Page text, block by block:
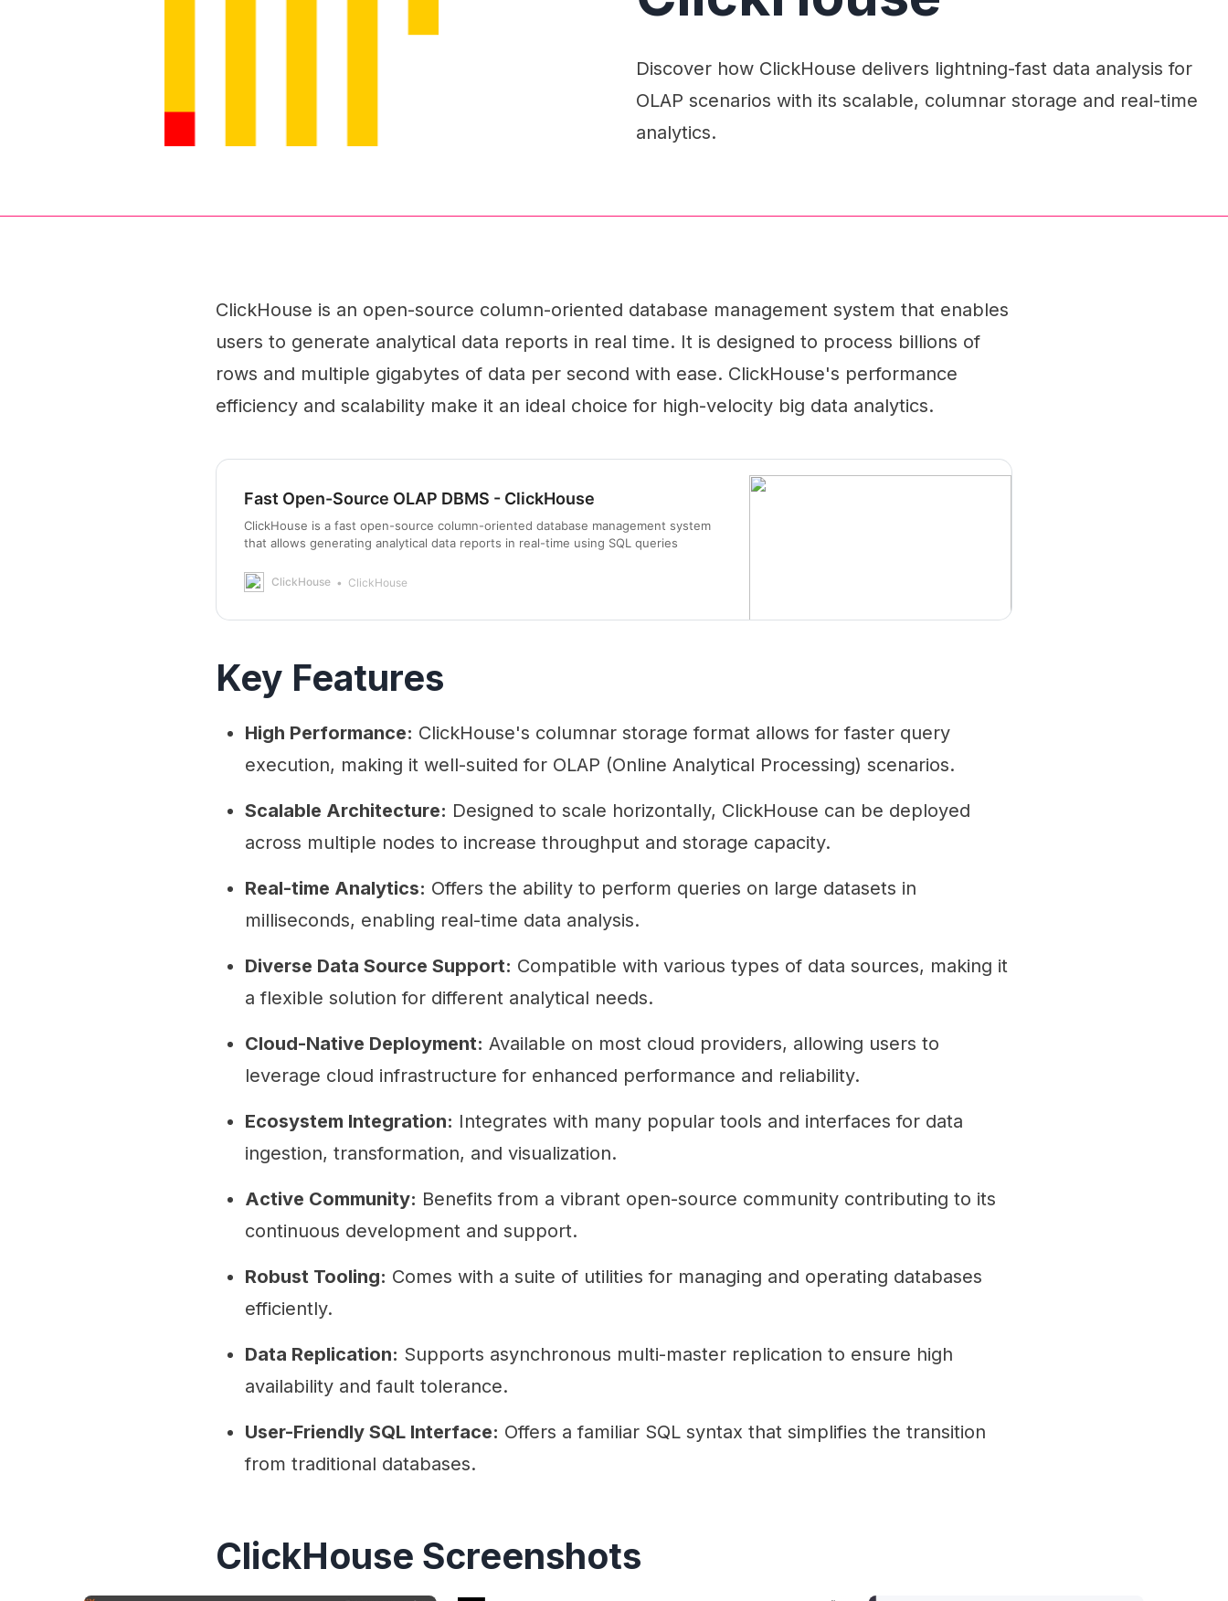
Discover how ClickHouse delivers lightning-fast data analysis for
OLAP scenarios with its scalable, columnar storage and real-time
analytics.
ClickHouse is an open-source column-oriented database management system that enables
users to generate analytical data reports in real time. It is designed to process billions of
rows and multiple gigabytes of data per second with ease. ClickHouse's performance
efficiency and scalability make it an ideal choice for high-velocity big data analytics.
Fast Open-Source OLAP DBMS - ClickHouse
ClickHouse is a fast open-source column-oriented database management system
that allows generating analytical data reports in real-time using SQL queries
ClickHouse ClickHouse
Key Features
High Performance: ClickHouse's columnar storage format allows for faster query
execution, making it well-suited for OLAP (Online Analytical Processing) scenarios.
Scalable Architecture: Designed to scale horizontally, ClickHouse can be deployed
across multiple nodes to increase throughput and storage capacity.
Real-time Analytics: Offers the ability to perform queries on large datasets in
milliseconds, enabling real-time data analysis.
Diverse Data Source Support: Compatible with various types of data sources, making it
a flexible solution for different analytical needs.
Cloud-Native Deployment: Available on most cloud providers, allowing users to
leverage cloud infrastructure for enhanced performance and reliability.
Ecosystem Integration: Integrates with many popular tools and interfaces for data
ingestion, transformation, and visualization.
Active Community: Benefits from a vibrant open-source community contributing to its
continuous development and support.
Robust Tooling: Comes with a suite of utilities for managing and operating databases
efficiently.
Data Replication: Supports asynchronous multi-master replication to ensure high
availability and fault tolerance.
User-Friendly SQL Interface: Offers a familiar SQL syntax that simplifies the transition
from traditional databases.
ClickHouse Screenshots